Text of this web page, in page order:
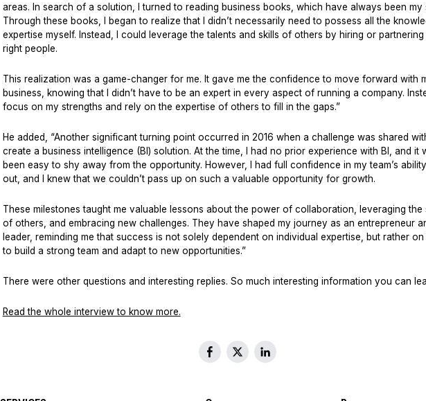
areas. In search of a solution, I turned to reading business books, which have always been my
Through these books, I began to realize that I didn’t necessarily need to possess all the
expertise myself. Instead, I could leverage the talents and skills of others by hiring or partnering
right people.
This realization was a game-changer for me. It gave me the confidence to move forward with
business, knowing that I didn’t have to be an expert in every aspect of running a company.
focus on my strengths and rely on the expertise of others to fill in the gaps.”
He added, “Another significant turning point occurred in 2016 when a challenge was shared
create a business intelligence (BI) solution. At the time, I had no prior experience with BI, and it
been easy to shy away from the opportunity. However, I had full confidence in my team’s
out, and I knew that we couldn’t pass up on such a valuable opportunity for growth.
These milestones taught me valuable lessons about the power of collaboration, leveraging the
of others, and embracing new challenges. They have shaped my journey as an entrepreneur
leader, reminding me that success is not solely dependent on individual expertise, but rather
to build a strong team and adapt to new opportunities.”
There were other questions and interesting replies. So much interesting information you can
Read the whole interview to know more.